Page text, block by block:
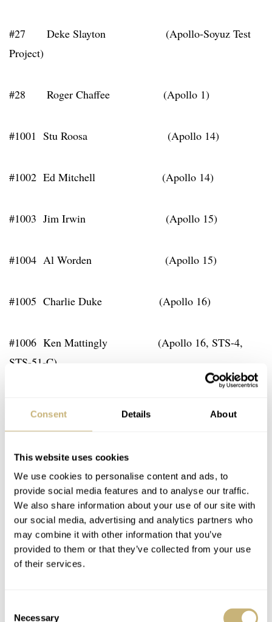
Consent Details About
This website uses cookies
We use cookies to personalise content and ads, to
provide social media features and to analyse our traffic.
We also share information about your use of our site with
our social media, advertising and analytics partners who
may combine it with other information that you’ve
provided to them or that they’ve collected from your use
of their services.
Necessary
#27 Deke Slayton (Apollo-Soyuz Test
Project)
#28 Roger Chaffee (Apollo 1)
#1001 Stu Roosa (Apollo 14)
#1002 Ed Mitchell (Apollo 14)
#1003 Jim Irwin (Apollo 15)
#1004 Al Worden (Apollo 15)
#1005 Charlie Duke (Apollo 16)
#1006 Ken Mattingly (Apollo 16, STS-4,
STS-51-C)